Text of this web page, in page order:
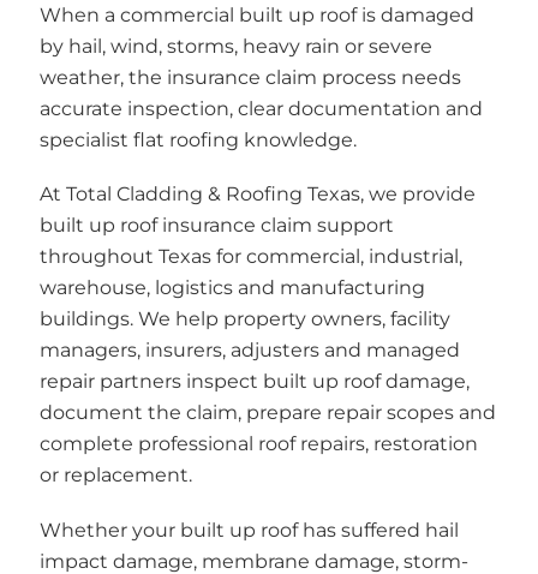
When a commercial built up roof is damaged
by hail, wind, storms, heavy rain or severe
weather, the insurance claim process needs
accurate inspection, clear documentation and
specialist flat roofing knowledge.
At Total Cladding & Roofing Texas, we provide
built up roof insurance claim support
throughout Texas for commercial, industrial,
warehouse, logistics and manufacturing
buildings. We help property owners, facility
managers, insurers, adjusters and managed
repair partners inspect built up roof damage,
document the claim, prepare repair scopes and
complete professional roof repairs, restoration
or replacement.
Whether your built up roof has suffered hail
impact damage, membrane damage, storm-